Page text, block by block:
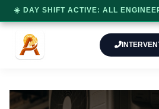
☀️ DAY SHIFT ACTIVE: ALL